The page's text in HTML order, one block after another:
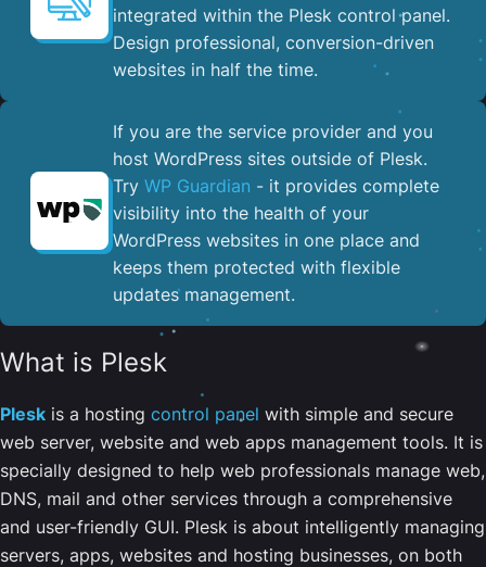
integrated within the Plesk control panel. ​
Design professional, conversion-driven
websites in half the time.
If you are the service provider and you
host WordPress sites outside of Plesk.
Try WP Guardian - it provides complete
visibility into the health of your
WordPress websites in one place and
keeps them protected with flexible
updates management.
What is Plesk
Plesk is a hosting control panel with simple and secure
web server, website and web apps management tools. It is
specially designed to help web professionals manage web,
DNS, mail and other services through a comprehensive
and user-friendly GUI. Plesk is about intelligently managing
servers, apps, websites and hosting businesses, on both